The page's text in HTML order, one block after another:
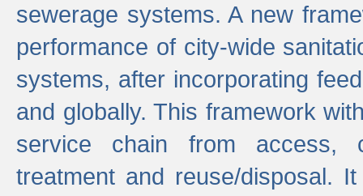
sewerage systems. A new
performance of city-wide
systems, after incorporating
and globally. This framework
service chain from access,
treatment and reuse/disposal.